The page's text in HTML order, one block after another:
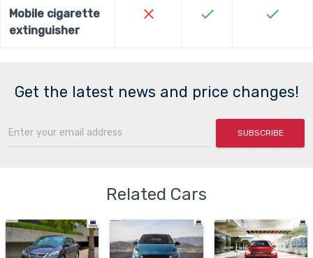
Mobile cigarette
extinguisher
close check check
Get the latest news and price changes!
SUBSCRIBE
Related Cars